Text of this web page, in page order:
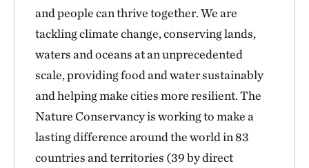
and people can thrive together. We are
tackling climate change, conserving lands,
waters and oceans at an unprecedented
scale, providing food and water sustainably
and helping make cities more resilient. The
Nature Conservancy is working to make a
lasting difference around the world in 83
countries and territories (39 by direct